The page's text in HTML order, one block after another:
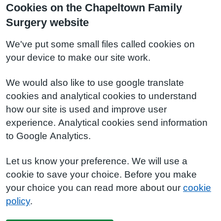
Cookies on the Chapeltown Family
Surgery website
We've put some small files called cookies on
your device to make our site work.
We would also like to use google translate
cookies and analytical cookies to understand
how our site is used and improve user
experience. Analytical cookies send information
to Google Analytics.
Let us know your preference. We will use a
cookie to save your choice. Before you make
your choice you can read more about our cookie
policy.